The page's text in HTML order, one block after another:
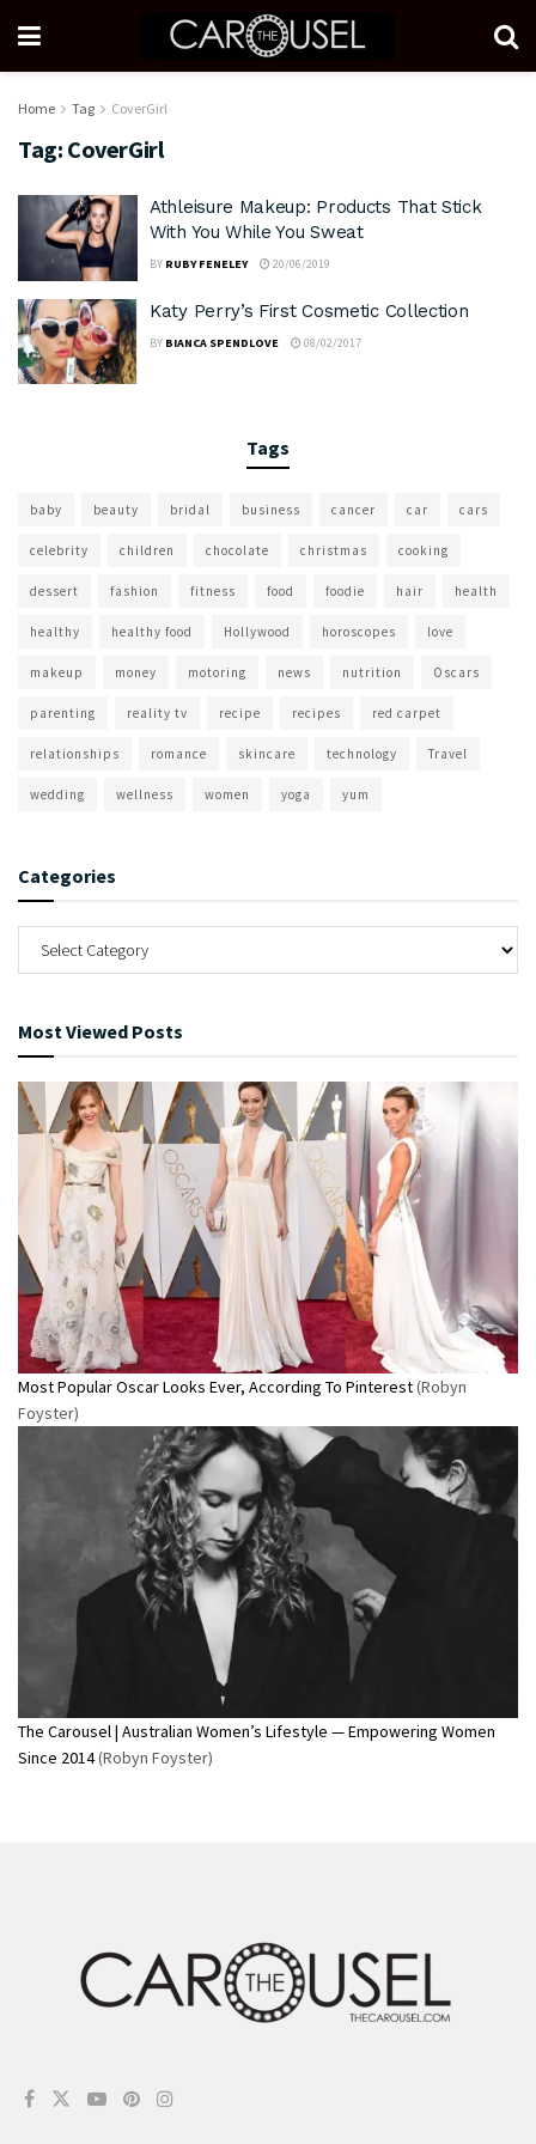
Home Tag CoverGirl
Tag: CoverGirl
Athleisure Makeup: Products That Stick
With You While You Sweat
BY RUBY FENELEY 20/06/2019
Katy Perry’s First Cosmetic Collection
BY BIANCA SPENDLOVE 08/02/2017
Tags
baby beauty bridal business cancer car cars
celebrity children chocolate christmas cooking
dessert fashion fitness food foodie hair health
healthy healthy food Hollywood horoscopes love
makeup money motoring news nutrition Oscars
parenting reality tv recipe recipes red carpet
relationships romance skincare technology Travel
wedding wellness women yoga yum
Categories
Most Viewed Posts
Most Popular Oscar Looks Ever, According To Pinterest(Robyn
Foyster)
The Carousel | Australian Women’s Lifestyle — Empowering Women
Since 2014(Robyn Foyster)